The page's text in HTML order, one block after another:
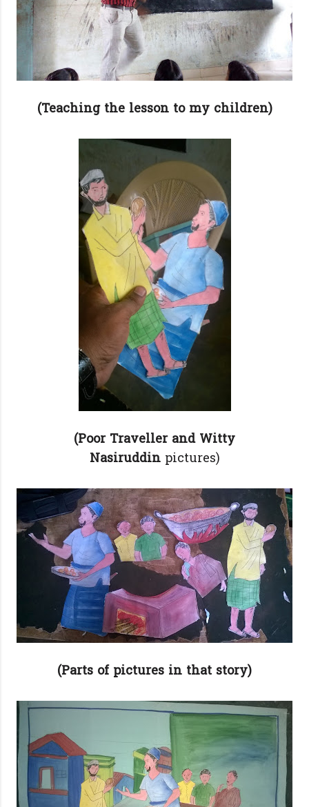
(Teaching the lesson to my children)
(Poor Traveller and Witty
Nasiruddinpictures)
(Parts of pictures in that story)